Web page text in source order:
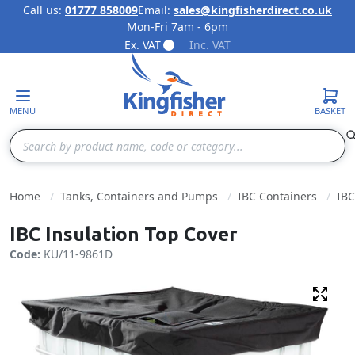
Skip to Content
Call us: 01777 858009Email: sales@kingfisherdirect.co.uk
Mon-Fri 7am - 6pm
Ex. VAT
Inc. VAT
MENU
Search
BASKET
Home Tanks, Containers and Pumps IBC Containers
IBC Insulation Top Cover
Code: KU/11-9861D